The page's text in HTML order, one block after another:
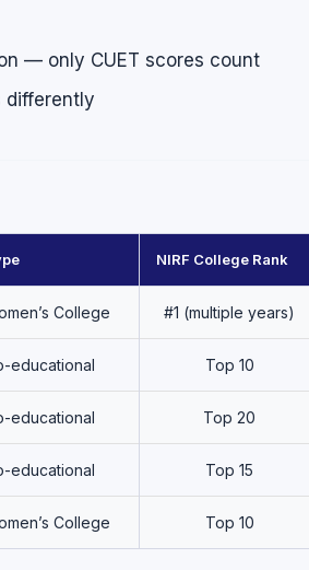
— only CUET scores count
differently
NIRF College Rank
College #1 (multiple years)
educational Top 10
educational Top 20
educational Top 15
College Top 10